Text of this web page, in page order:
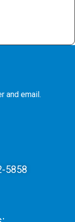
and email.
5858